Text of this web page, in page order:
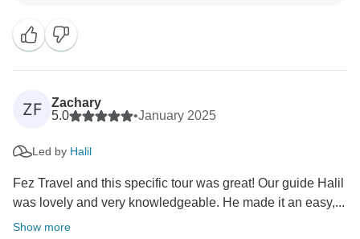
It’s fantastic that the balloon ride in Cappadocia,
Turkish bath, and traditional Turkish night were
highlights for you — these truly are unforgettable
experiences. It’s great to know that despite the March
chill, you enjoyed the peacefulness of fewer crowds
people. Your kind words inspire us to continue
ZF
Zachary
5.0
•January 2025
Led by Halil
Fez Travel and this specific tour was great! Our guide Halil
was lovely and very knowledgeable. He made it an easy,...
Show more